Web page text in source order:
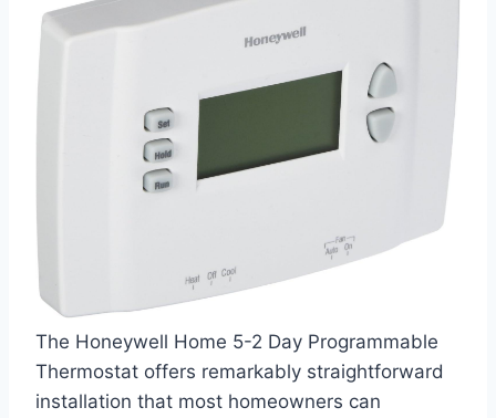
The Honeywell Home 5-2 Day Programmable
Thermostat offers remarkably straightforward
installation that most homeowners can